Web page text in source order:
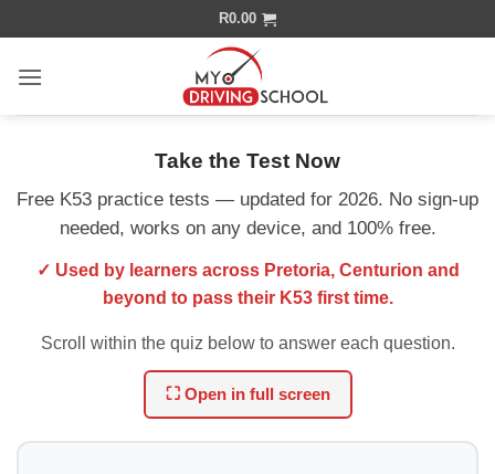
to
content
R0.00
Take the Test Now
Free K53 practice tests — updated for 2026. No sign-up
needed, works on any device, and 100% free.
✓ Used by learners across Pretoria, Centurion and
beyond to pass their K53 first time.
Scroll within the quiz below to answer each question.
⛶ Open in full screen